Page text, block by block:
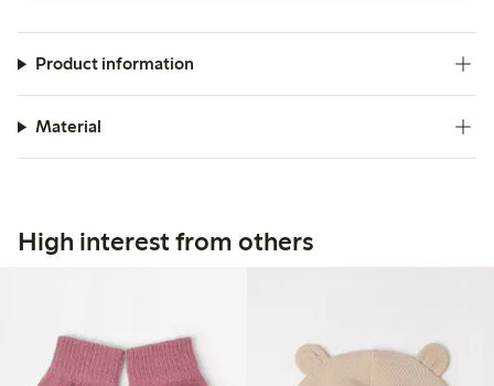
Product information
Material
High interest from others